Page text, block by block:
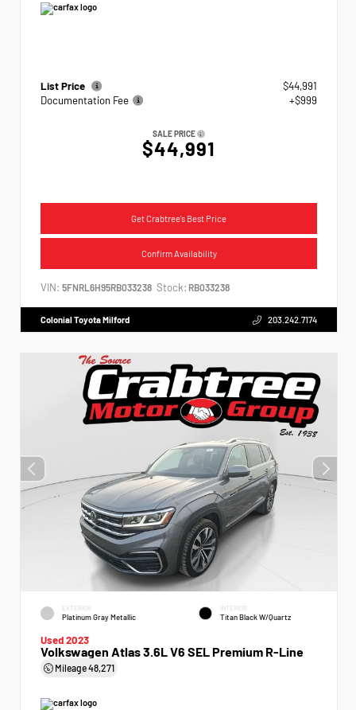
List Price
$44,991
Documentation Fee
+$999
SALE PRICE
$44,991
Get Crabtree's Best Price
Confirm Availability
VIN: 5FNRL6H95RB033238 Stock: RB033238
Colonial Toyota Milford 203.242.7174
EXTERIOR
Platinum Gray Metallic
INTERIOR
Titan Black W/Quartz
Used 2023
Volkswagen Atlas 3.6L V6 SEL Premium R-Line
Mileage48,271